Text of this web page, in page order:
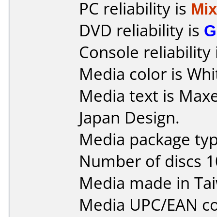
PC reliability is
DVD reliability is
Console
Media color is
Media text is
Japan Design.
Media package
Number of discs
Media made in
Media UPC/EAN